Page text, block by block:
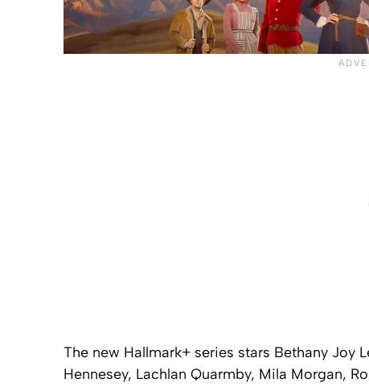
The new Hallmark+ series stars Bethany Joy
Hennesey, Lachlan Quarmby, Mila Morgan,